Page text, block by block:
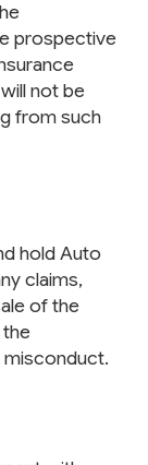
prospective
not be
from such
hold Auto
claims,
of the